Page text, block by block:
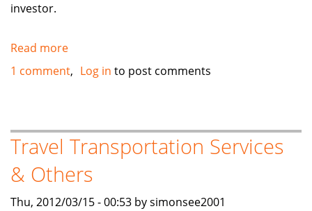
investor.
Read more
Real
Investor
1 comment Log in to post comments
Travel Transportation Services
& Others
Thu, 2012/03/15 - 00:53 by simonsee2001